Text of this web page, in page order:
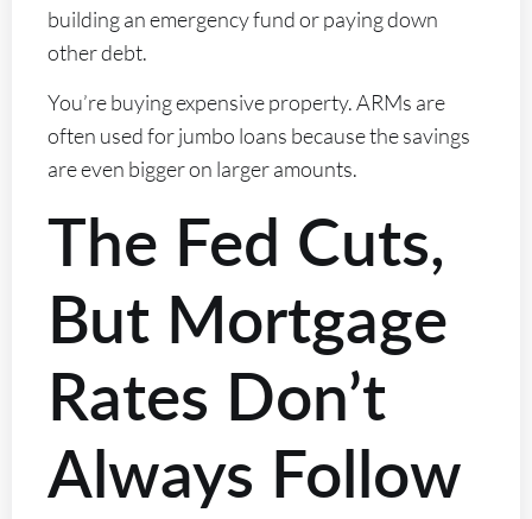
building an emergency fund or paying down
other debt.
You’re buying expensive property. ARMs are
often used for jumbo loans because the savings
are even bigger on larger amounts.
The Fed Cuts,
But Mortgage
Rates Don’t
Always Follow